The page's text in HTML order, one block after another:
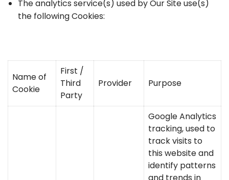
The analytics service(s) used by Our Site use(s)
the following Cookies:
Name of
Cookie
First /
Third
Party
Provider Purpose
Google Analytics
tracking, used to
track visits to
this website and
identify patterns